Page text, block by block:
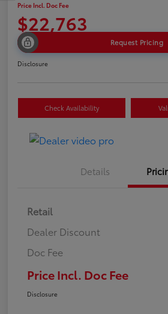
Price Incl. Doc Fee
$22,763
Request Pricing
Disclosure
Check Availability
Details
Retail
Dealer Discount
Doc Fee
Price Incl. Doc Fee
Disclosure